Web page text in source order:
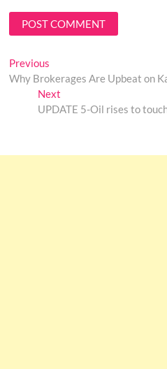
Post
navigation
Previous
post:
Why Brokerages Are Upbeat on
NextNext
post:
UPDATE 5-Oil rises to